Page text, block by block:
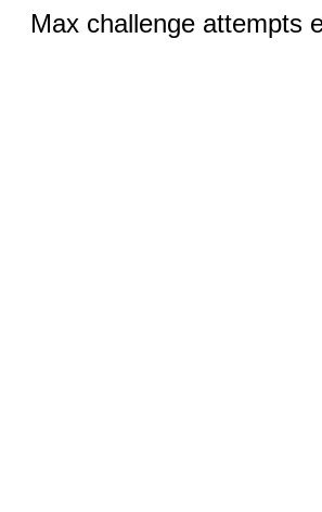
Max challenge attempts